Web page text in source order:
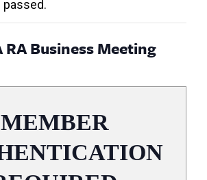
RA Business Meeting
MEMBER